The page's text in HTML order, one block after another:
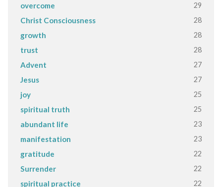
overcome 29
Christ Consciousness 28
growth 28
trust 28
Advent 27
Jesus 27
joy 25
spiritual truth 25
abundant life 23
manifestation 23
gratitude 22
Surrender 22
spiritual practice 22